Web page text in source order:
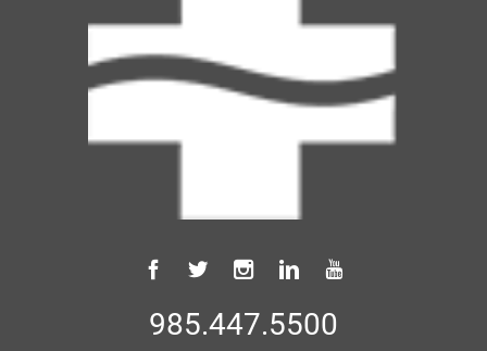
985.447.5500